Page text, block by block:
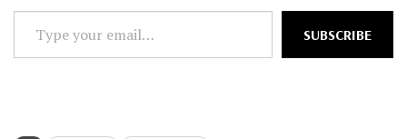
Type
your
SUBSCRIBE